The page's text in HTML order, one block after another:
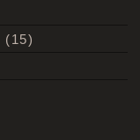
(15)